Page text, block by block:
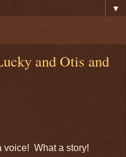
▼
and Otis and
voice! What a story!